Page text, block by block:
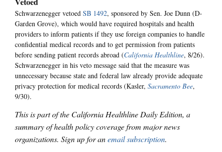
Schwarzenegger vetoed SB 1492, sponsored by Sen. Joe Dunn (D-
Garden Grove), which would have required hospitals and health
providers to inform patients if they use foreign companies to handle
confidential medical records and to get permission from patients
before sending patient records abroad (California Healthline, 8/26).
Schwarzenegger in his veto message said that the measure was
unnecessary because state and federal law already provide adequate
privacy protection for medical records (Kasler, Sacramento Bee,
9/30).
This is part of the California Healthline Daily Edition, a
summary of health policy coverage from major news
organizations. Sign up for anemail subscription.